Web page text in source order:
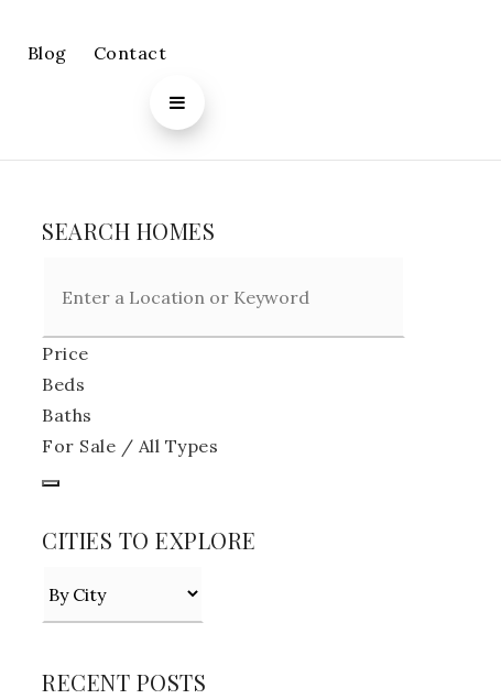
Blog Contact
SEARCH HOMES
Price
Beds
Baths
For Sale / All Types
CITIES TO EXPLORE
RECENT POSTS